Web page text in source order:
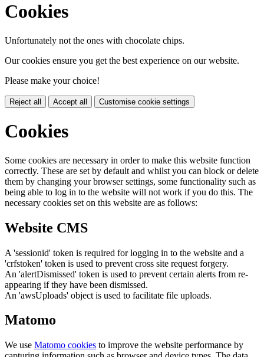
Cookies
Unfortunately not the ones with chocolate chips.
Our cookies ensure you get the best experience on our website.
Please make your choice!
Reject all Accept all Customise cookie settings
Cookies
Some cookies are necessary in order to make this website function
correctly. These are set by default and whilst you can block or delete
them by changing your browser settings, some functionality such as
being able to log in to the website will not work if you do this. The
necessary cookies set on this website are as follows:
Website CMS
A 'sessionid' token is required for logging in to the website and a
'crfstoken' token is used to prevent cross site request forgery.
An 'alertDismissed' token is used to prevent certain alerts from re-
appearing if they have been dismissed.
An 'awsUploads' object is used to facilitate file uploads.
Matomo
We use Matomo cookies to improve the website performance by